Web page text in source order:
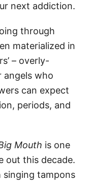
next addiction.
through
materialized in
– overly-
angels who
can expect
periods, and
Mouth is one
out this decade.
singing tampons